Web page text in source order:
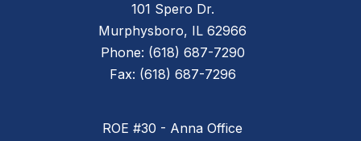
101 Spero Dr.
Murphysboro, IL 62966
Phone: (618) 687-7290
Fax: (618) 687-7296
ROE #30 - Anna Office